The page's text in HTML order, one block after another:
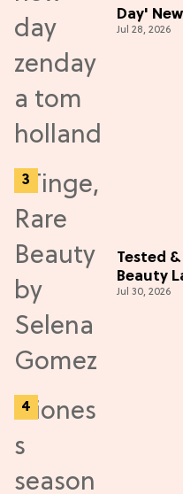
Day'
Jul 28, 2026
Tested
Beauty
the Hype
Jul 30, 2026